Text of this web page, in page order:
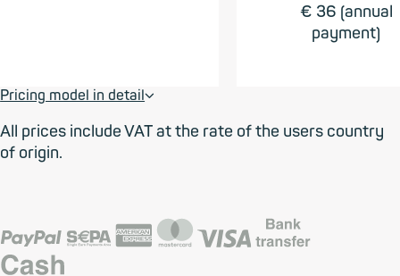
€ 36 (annual
payment)
Pricing model in detail⮟
All prices include VAT at the rate of the users country
of origin.